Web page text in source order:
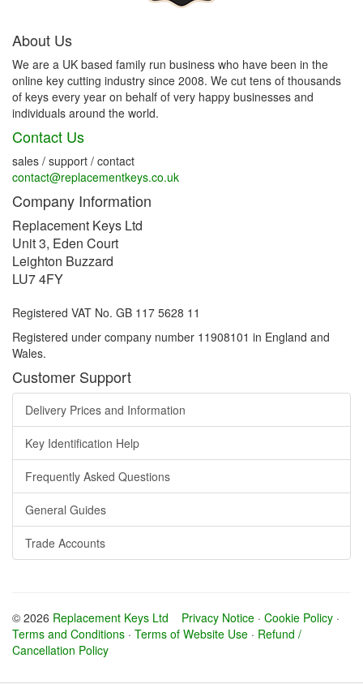
About Us
We are a UK based family run business who have been in the
online key cutting industry since 2008. We cut tens of thousands
of keys every year on behalf of very happy businesses and
individuals around the world.
Contact Us
sales / support / contact
contact@replacementkeys.co.uk
Company Information
Replacement Keys Ltd
Unit 3, Eden Court
Leighton Buzzard
LU7 4FY
Registered VAT No. GB 117 5628 11
Registered under company number 11908101 in England and
Wales.
Customer Support
Delivery Prices and Information
Key Identification Help
Frequently Asked Questions
General Guides
Trade Accounts
© 2026 Replacement Keys Ltd Privacy Notice · Cookie Policy ·
Terms and Conditions · Terms of Website Use · Refund /
Cancellation Policy